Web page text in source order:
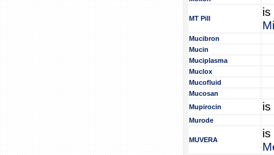
MT Pill
is
Mucibron
Mucin
Muciplasma
Muclox
Mucofluid
Mucosan
Mupirocin
is
Murode
MUVERA
is